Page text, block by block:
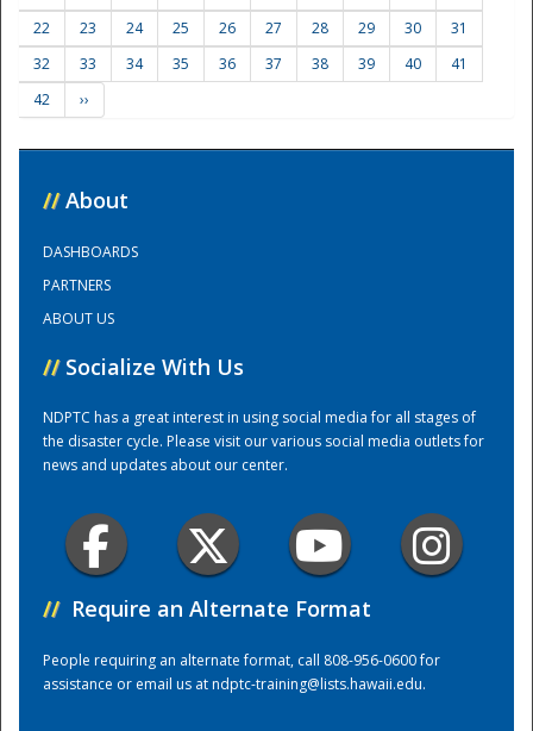
Training Center
22
23 24 25 26 27 28 29 30
31
32
33 34 35 36 37 38 39 40
41
42
››
// About
DASHBOARDS
PARTNERS
ABOUT US
// Socialize With Us
NDPTC has a great interest in using social media for all stages of
the disaster cycle. Please visit our various social media outlets for
news and updates about our center.
// Require an Alternate Format
People requiring an alternate format, call 808-956-0600 for
assistance or email us atndptc-training@lists.hawaii.edu.